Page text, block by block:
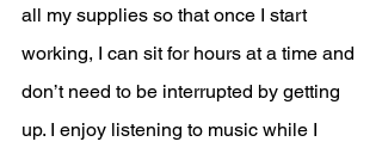
all my supplies so that once I start
working, I can sit for hours at a time and
don’t need to be interrupted by getting
up. I enjoy listening to music while I